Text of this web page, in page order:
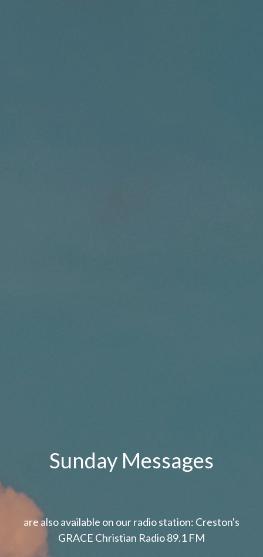
Sunday Messages
are also available on our radio station: Creston's
GRACE Christian Radio 89.1 FM